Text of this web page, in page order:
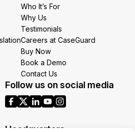
Who It’s For
Why Us
Testimonials
Careers at CaseGuard
Buy Now
Book a Demo
Contact Us
Follow us on social media
Headquarters